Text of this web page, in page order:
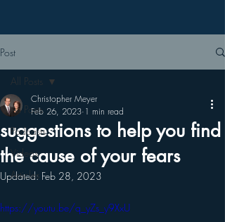
Post
All Posts
Podcasts
Videos
Articles
All Posts
suggestions to help you find
the cause of your fears
Christopher Meyer
Feb 26, 2023 1 min read
Updated: Feb 28, 2023
https://youtu.be/q_yZs_y9XxU